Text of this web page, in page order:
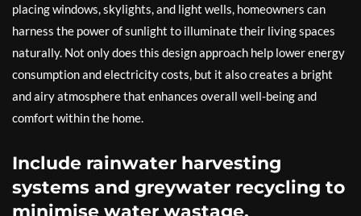
placing windows, skylights, and light wells, homeowners can
harness the power of sunlight to illuminate their living spaces
naturally. Not only does this design approach help lower energy
consumption and electricity costs, but it also creates a bright
and airy atmosphere that enhances overall well-being and
comfort within the home.
Include rainwater harvesting
systems and greywater recycling to
minimise water wastage.